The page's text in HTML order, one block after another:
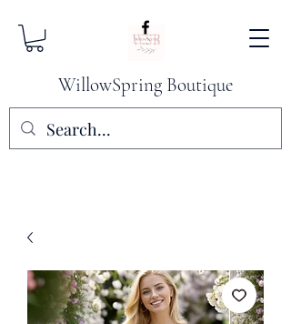
WillowSpring Boutique